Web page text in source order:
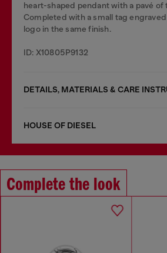
heart-shaped pendant with a pavé of
Completed with a small tag
logo in the same finish.
ID: X10805P9132
DETAILS, MATERIALS & CARE
HOUSE OF DIESEL
Complete the look